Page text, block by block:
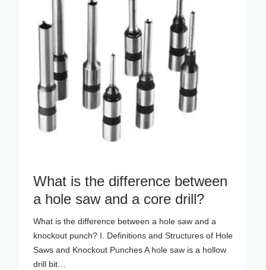
What is the difference between
a hole saw and a core drill?
What is the difference between a hole saw and a
knockout punch? I. Definitions and Structures of Hole
Saws and Knockout Punches A hole saw is a hollow
drill bit…